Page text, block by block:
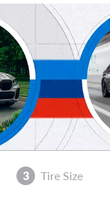
3 Tire Size